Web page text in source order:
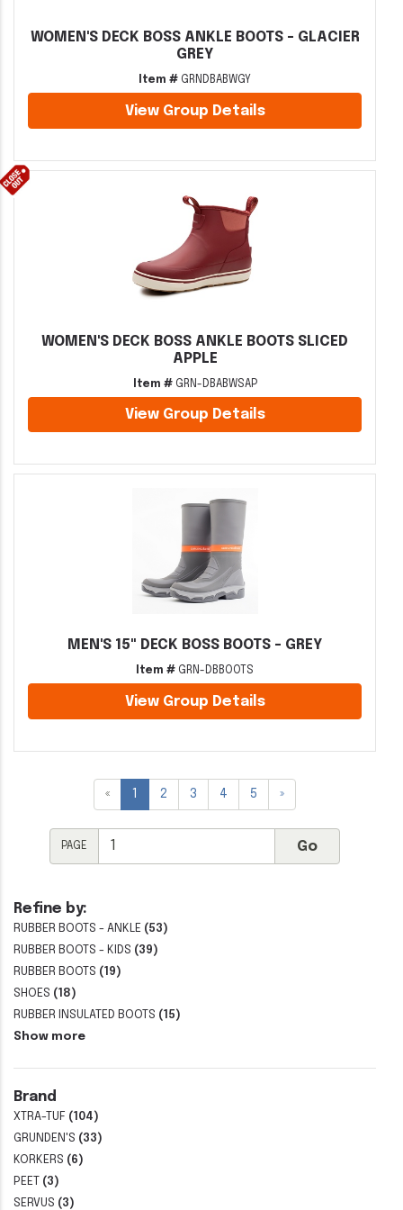
Refine by:
RUBBER BOOTS - ANKLE (53)
RUBBER BOOTS - KIDS (39)
RUBBER BOOTS (19)
SHOES (18)
RUBBER INSULATED BOOTS (15)
Show more
Brand
XTRA-TUF (104)
GRUNDEN'S (33)
KORKERS (6)
PEET
(3)
SERVUS (3)
WOMEN'S DECK BOSS ANKLE BOOTS - GLACIER
GREY
Item # GRNDBABWGY
View Group Details
WOMEN'S DECK BOSS ANKLE BOOTS SLICED
APPLE
Item #GRN-DBABWSAP
View Group Details
MEN'S 15" DECK BOSS BOOTS - GREY
Item # GRN-DBBOOTS
View Group Details
« 1 2 3 4 5 »
PAGE